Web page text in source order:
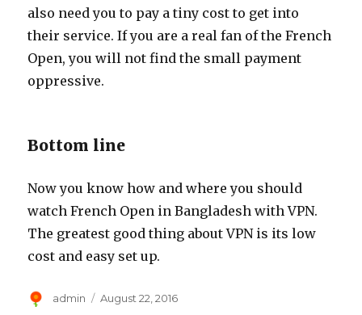
also need you to pay a tiny cost to get into
their service. If you are a real fan of the French
Open, you will not find the small payment
oppressive.
Bottom line
Now you know how and where you should
watch French Open in Bangladesh with VPN.
The greatest good thing about VPN is its low
cost and easy set up.
Author
admin
Posted
August 22, 2016